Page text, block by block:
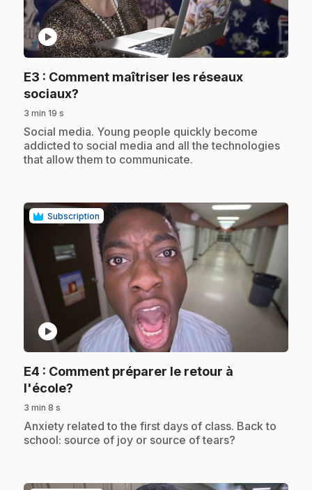
play_circle
E3 : Comment maîtriser les réseaux
sociaux?
3 min 19 s
.Social media. Young people quickly become
addicted to social media and all the technologies
that allow them to communicate.
Subscription
play_circle
E4 : Comment préparer le retour à
l'école?
3 min 8 s
.Anxiety related to the first days of class. Back to
school: source of joy or source of tears?